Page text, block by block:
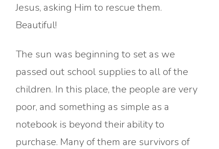
Jesus, asking Him to rescue them.
Beautiful!
The sun was beginning to set as we
passed out school supplies to all of the
children. In this place, the people are very
poor, and something as simple as a
notebook is beyond their ability to
purchase. Many of them are survivors of